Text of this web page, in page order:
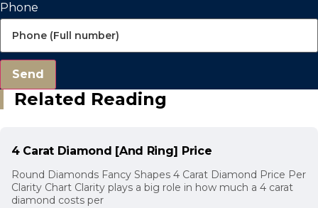
Phone
Send
Related Reading
4 Carat Diamond [And Ring] Price
Round Diamonds Fancy Shapes 4 Carat Diamond Price Per
Clarity Chart Clarity plays a big role in how much a 4 carat
diamond costs per